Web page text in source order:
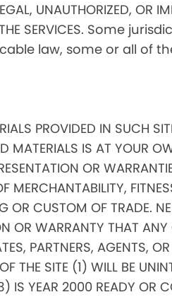
UNAUTHORIZED, OR
THE SERVICES. Some
law, some or all of
PROVIDED IN SUCH
MATERIALS IS AT YOUR
OR
CUSTOM OF TRADE.
OR WARRANTY THAT
PARTNERS, AGENTS,
SITE (1) WILL BE
IS YEAR 2000 READY OR